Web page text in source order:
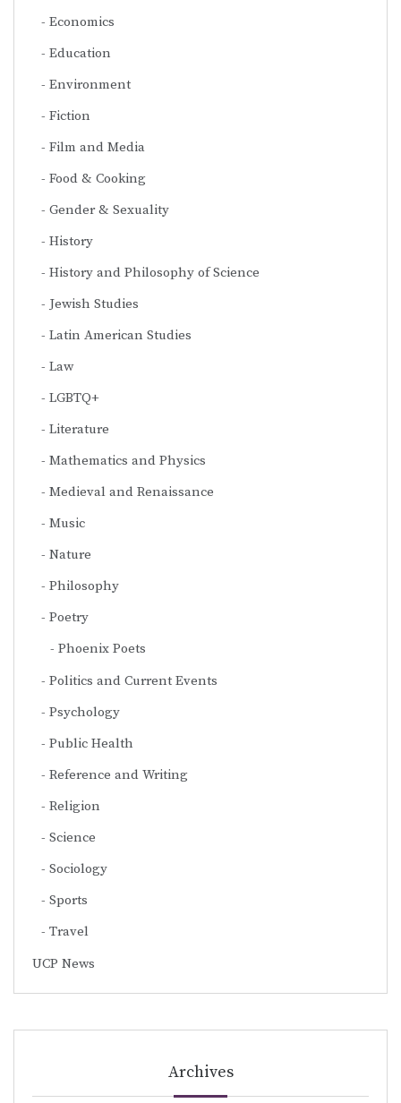
Economics
Education
Environment
Fiction
Film and Media
Food & Cooking
Gender & Sexuality
History
History and Philosophy of Science
Jewish Studies
Latin American Studies
Law
LGBTQ+
Literature
Mathematics and Physics
Medieval and Renaissance
Music
Nature
Philosophy
Poetry
Phoenix Poets
Politics and Current Events
Psychology
Public Health
Reference and Writing
Religion
Science
Sociology
Sports
Travel
UCP News
Archives